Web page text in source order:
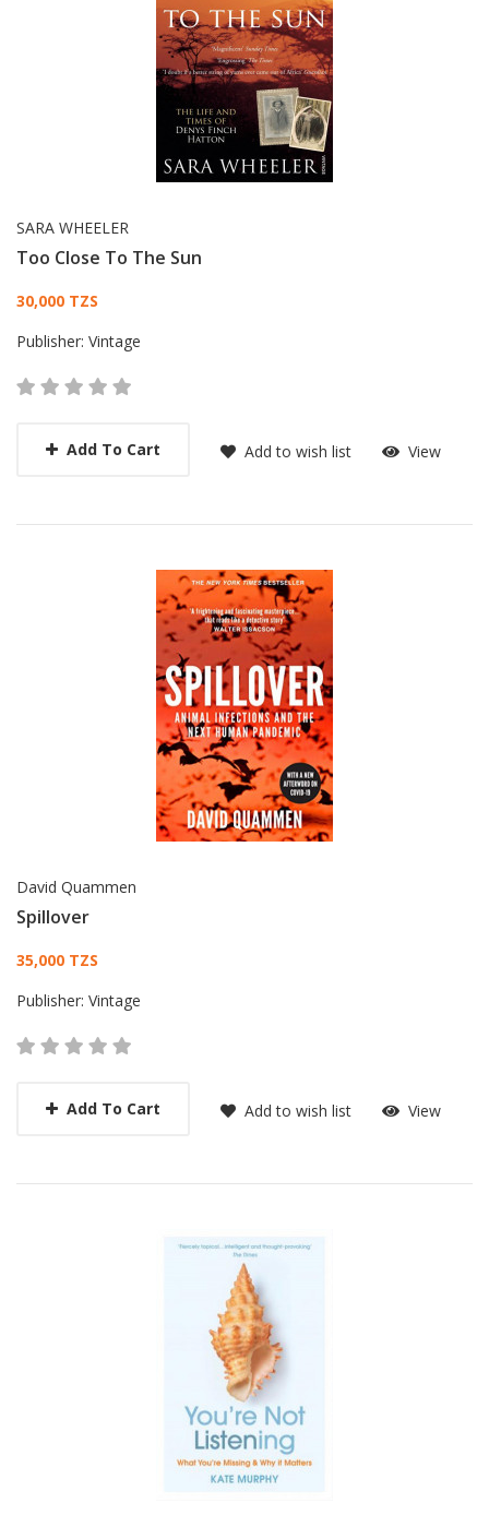
SARA WHEELER
Too Close To The Sun
Card List Article
30,000 TZS
Publisher: Vintage
Add To Cart Add to wish list View
David Quammen
Spillover
Card List Article
35,000 TZS
Publisher: Vintage
Add To Cart Add to wish list View